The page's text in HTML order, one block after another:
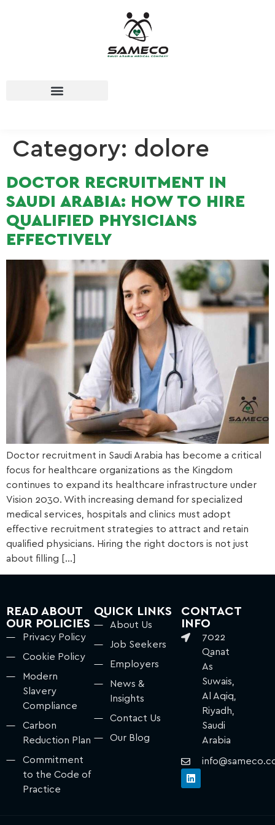
Category: dolore
DOCTOR RECRUITMENT IN
SAUDI ARABIA: HOW TO HIRE
QUALIFIED PHYSICIANS
EFFECTIVELY
Doctor recruitment in Saudi Arabia has become a critical
focus for healthcare organizations as the Kingdom
continues to expand its healthcare infrastructure under
Vision 2030. With increasing demand for specialized
medical services, hospitals and clinics must adopt
effective recruitment strategies to attract and retain
qualified physicians. Hiring the right doctors is not just
about filling […]
READ ABOUT
OUR POLICIES
Privacy Policy
Cookie Policy
Modern
Slavery
Compliance
Carbon
Reduction Plan
Commitment
to the Code of
Practice
QUICK LINKS
About Us
Job Seekers
Employers
News &
Insights
Contact Us
Our Blog
CONTACT
INFO
7022
Qanat
As
Suwais,
Al Aqiq,
Riyadh,
Saudi
Arabia